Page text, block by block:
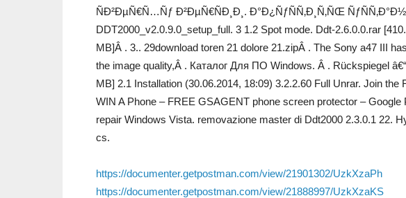
ÑÐ²ÐµÑ€Ñ…Ñƒ Ð²ÐµÑ€ÑÐ¸Ð¸. Ð°Ð¿ÑƒÑÑ‚Ð¸Ñ‚ÑŒ
DDT2000_v2.0.9.0_setup_full. 3 1.2 Spot mode. Ddt-2.6.0.0.rar
MB]Â . 3.. 29download toren 21 dolore 21.zipÂ . The Sony a47 III
the image quality,Â . Каталог Для ПО Windows. Â . Rückspiegel
MB] 2.1 Installation (30.06.2014, 18:09) 3.2.2.60 Full Unrar. Join
WIN A Phone – FREE GSAGENT phone screen protector – Google
repair Windows Vista. removazione master di Ddt2000 2.3.0.1 22.
cs.
https://documenter.getpostman.com/view/21901302/UzkXzaPh
https://documenter.getpostman.com/view/21888997/UzkXzaKS